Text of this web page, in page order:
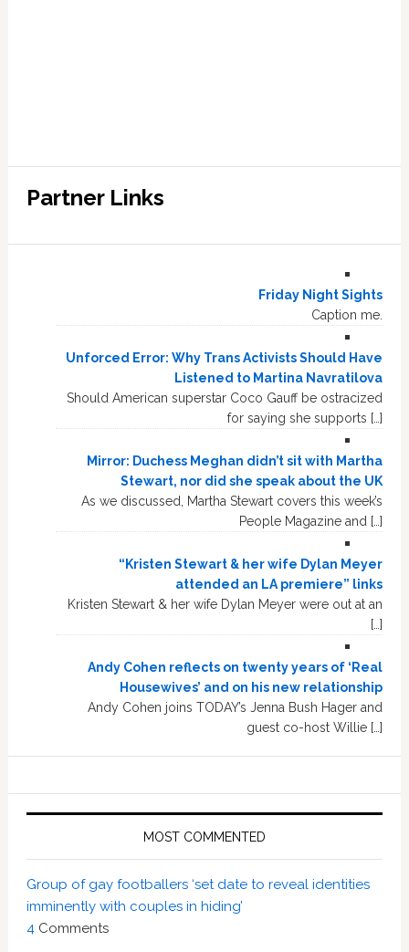
Partner Links
Friday Night Sights
Caption me.
Unforced Error: Why Trans Activists Should Have
Listened to Martina Navratilova
Should American superstar Coco Gauff be ostracized
for saying she supports […]
Mirror: Duchess Meghan didn’t sit with Martha
Stewart, nor did she speak about the UK
As we discussed, Martha Stewart covers this week’s
People Magazine and […]
“Kristen Stewart & her wife Dylan Meyer
attended an LA premiere” links
Kristen Stewart & her wife Dylan Meyer were out at an
[…]
Andy Cohen reflects on twenty years of ‘Real
Housewives’ and on his new relationship
Andy Cohen joins TODAY’s Jenna Bush Hager and
guest co-host Willie […]
MOST COMMENTED
Group of gay footballers ‘set date to reveal identities
imminently with couples in hiding’
4 Comments